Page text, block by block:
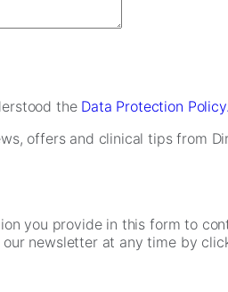
the Data Protection
offers and clinical tips from
you provide in this form to
newsletter at any time by